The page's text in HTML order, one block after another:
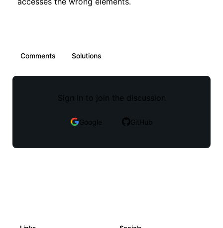
Comments Solutions
Sign in to join the discussion
Google GitHub